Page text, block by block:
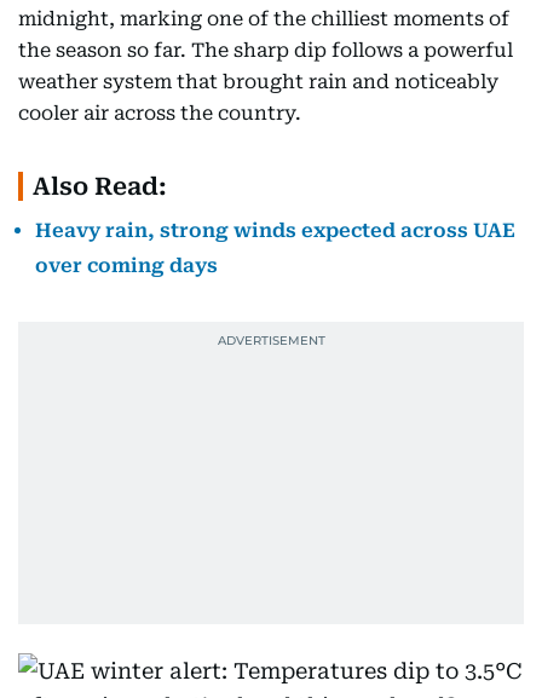
midnight, marking one of the chilliest moments of
the season so far. The sharp dip follows a powerful
weather system that brought rain and noticeably
cooler air across the country.
Also Read:
Heavy rain, strong winds expected across UAE
over coming days